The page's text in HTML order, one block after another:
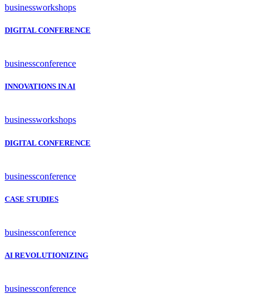
businessworkshops
DIGITAL CONFERENCE
businessconference
INNOVATIONS IN AI
businessworkshops
DIGITAL CONFERENCE
businessconference
CASE STUDIES
businessconference
AI REVOLUTIONIZING
businessconference